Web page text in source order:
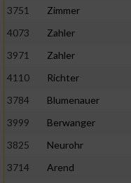
3751
Zimmer
4073
Zahler
3971
Zahler
4110
Richter
3784
Blumenauer
3999
Berwanger
3825
Neurohr
3714
Arend